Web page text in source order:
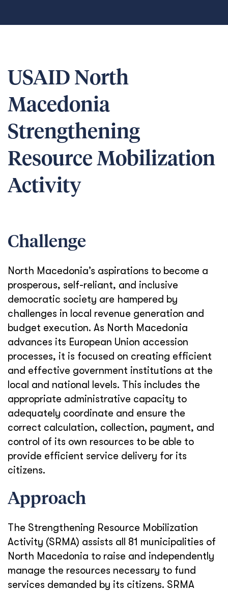
USAID North
Macedonia
Strengthening
Resource Mobilization
Activity
Challenge
North Macedonia’s aspirations to become a
prosperous, self-reliant, and inclusive
democratic society are hampered by
challenges in local revenue generation and
budget execution. As North Macedonia
advances its European Union accession
processes, it is focused on creating efficient
and effective government institutions at the
local and national levels. This includes the
appropriate administrative capacity to
adequately coordinate and ensure the
correct calculation, collection, payment, and
control of its own resources to be able to
provide efficient service delivery for its
citizens.
Approach
The Strengthening Resource Mobilization
Activity (SRMA) assists all 81 municipalities of
North Macedonia to raise and independently
manage the resources necessary to fund
services demanded by its citizens. SRMA